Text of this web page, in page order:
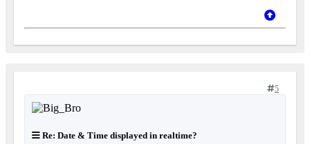
5
Re: Date & Time displayed in realtime?